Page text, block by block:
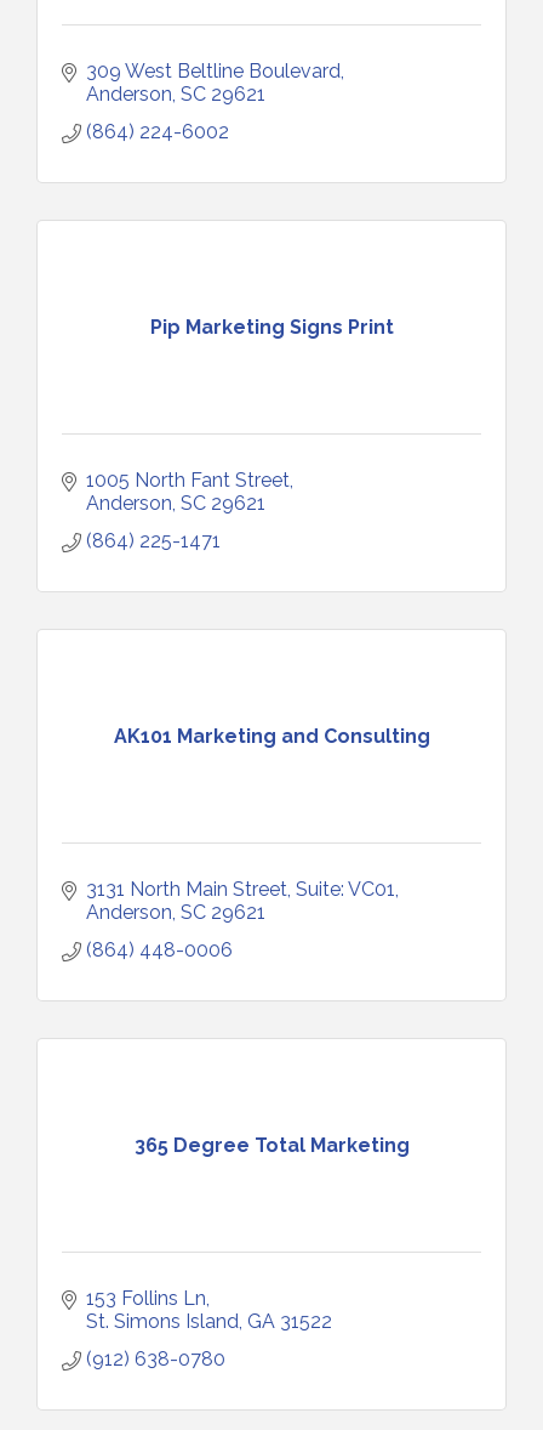
309 West Beltline Boulevard
Anderson SC 29621
(864) 224-6002
Pip Marketing Signs Print
1005 North Fant Street
Anderson SC 29621
(864) 225-1471
AK101 Marketing and Consulting
3131 North Main Street Suite: VC01
Anderson SC 29621
(864) 448-0006
365 Degree Total Marketing
153 Follins Ln
St. Simons Island GA 31522
(912) 638-0780